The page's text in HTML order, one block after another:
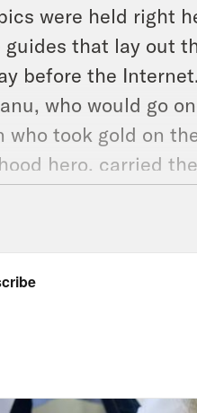
were held right
guides that lay out
before the
who would go
who took gold on
hero, carried
dream team, the
post-historic, but
and the
were not
male voice